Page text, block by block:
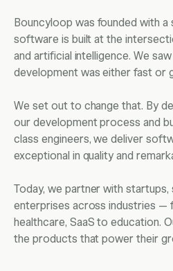
Bouncyloop was founded with a
software is built at the
and artificial intelligence. We
development was either fast or
We set out to change that. By
our development process and
class engineers, we deliver
exceptional in quality and
Today, we partner with startups,
enterprises across industries —
healthcare, SaaS to education.
the products that power their